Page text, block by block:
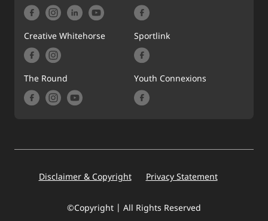
Creative Whitehorse Sportlink
The Round Youth Connexions
Disclaimer & Copyright Privacy Statement
©Copyright | All Rights Reserved